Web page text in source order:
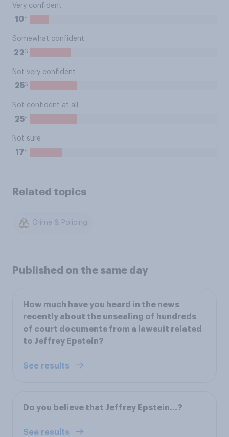
Very confident
10%
Somewhat confident
22%
Not very confident
25%
Not confident at all
25%
Not sure
17%
Related topics
Crime & Policing
Published on the same day
How much have you heard in the news
recently about the unsealing of hundreds
of court documents from a lawsuit related
to Jeffrey Epstein?
See results
Do you believe that Jeffrey Epstein...?
See results